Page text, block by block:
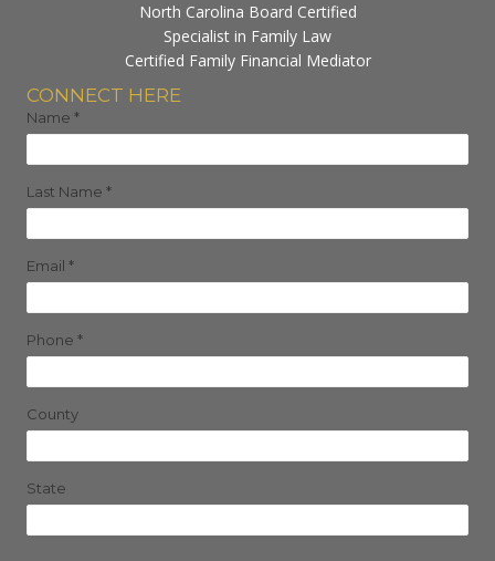
North Carolina Board Certified
Specialist in Family Law
Certified Family Financial Mediator
CONNECT HERE
Name *
Last Name *
Email *
Phone *
County
State